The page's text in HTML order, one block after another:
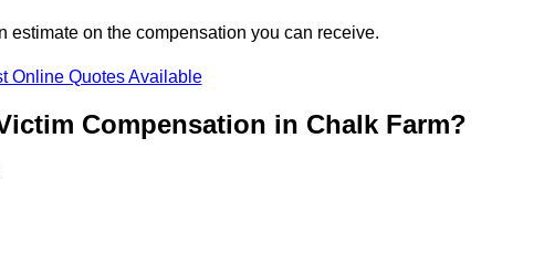
estimate on the compensation you can receive.
Online Quotes Available
Compensation in Chalk Farm?